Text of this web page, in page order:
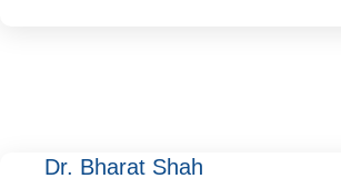
Dr. Bharat Shah